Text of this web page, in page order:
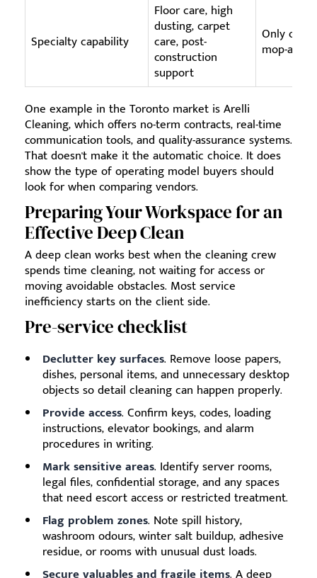
Specialty capability
Floor care, high
dusting, carpet
care, post-
construction
support
Only
mop-and-
One example in the Toronto market is Arelli
Cleaning, which offers no-term contracts, real-time
communication tools, and quality-assurance systems.
That doesn't make it the automatic choice. It does
show the type of operating model buyers should
look for when comparing vendors.
Preparing Your Workspace for an
Effective Deep Clean
A deep clean works best when the cleaning crew
spends time cleaning, not waiting for access or
moving avoidable obstacles. Most service
inefficiency starts on the client side.
Pre-service checklist
Declutter key surfaces. Remove loose papers,
dishes, personal items, and unnecessary desktop
objects so detail cleaning can happen properly.
Provide access. Confirm keys, codes, loading
instructions, elevator bookings, and alarm
procedures in writing.
Mark sensitive areas. Identify server rooms,
legal files, confidential storage, and any spaces
that need escort access or restricted treatment.
Flag problem zones. Note spill history,
washroom odours, winter salt buildup, adhesive
residue, or rooms with unusual dust loads.